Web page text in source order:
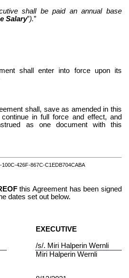
shall be paid an annual base
Salary”).”
shall enter into force upon its
shall, save as amended in this
continue in full force and effect, and
as one document with this
426F-867C-C1EDB704CABA
this Agreement has been signed
dates set out below.
EXECUTIVE
/s/. Miri Halperin Wernli
Miri Halperin Wernli